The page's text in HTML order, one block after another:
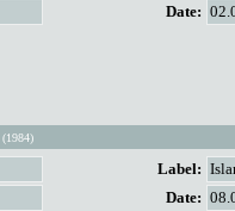
Date:
(1984)
Label:
Date: